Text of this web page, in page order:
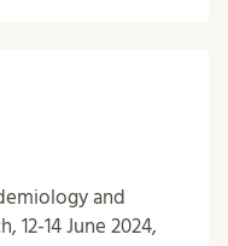
and
12-14 June 2024,